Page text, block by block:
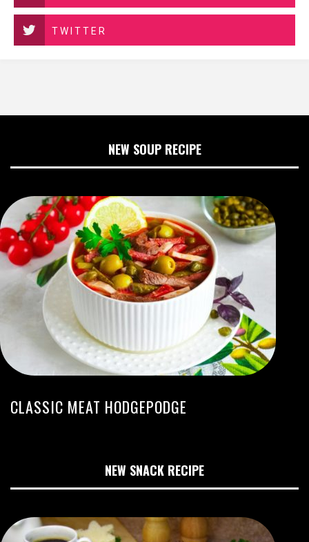
TWITTER
NEW SOUP RECIPE
CLASSIC MEAT HODGEPODGE
NEW SNACK RECIPE